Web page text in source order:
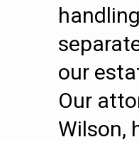
our
Our
Wilson,